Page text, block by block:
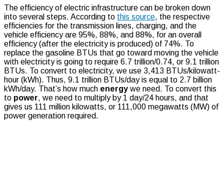
The efficiency of electric infrastructure can be broken down
into several steps. According to this source, the respective
efficiencies for the transmission lines, charging, and the
vehicle efficiency are 95%, 88%, and 88%, for an overall
efficiency (after the electricity is produced) of 74%. To
replace the gasoline BTUs that go toward moving the vehicle
with electricity is going to require 6.7 trillion/0.74, or 9.1 trillion
BTUs. To convert to electricity, we use 3,413 BTUs/kilowatt-
hour (kWh). Thus, 9.1 trillion BTUs/day is equal to 2.7 billion
kWh/day. That’s how much energy we need. To convert this
to power, we need to multiply by 1 day/24 hours, and that
gives us 111 million kilowatts, or 111,000 megawatts (MW) of
power generation required.